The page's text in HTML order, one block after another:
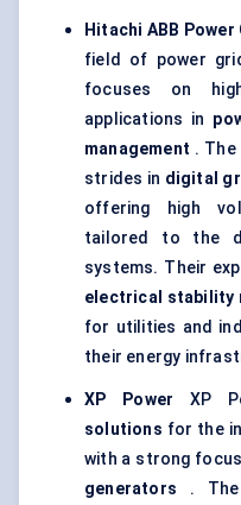
Hitachi ABB Power
field of power
focuses on
applications in
management . The
strides in digital
offering high
tailored to the
systems. Their
electrical stability
for utilities and
their energy
XP Power XP
solutions for the
with a strong
generators . The